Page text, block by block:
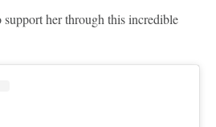
her through this incredible